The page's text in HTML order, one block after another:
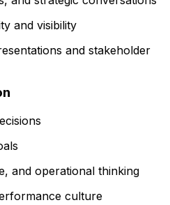
and visibility
and stakeholder
and operational thinking
culture